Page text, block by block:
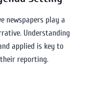
newspapers play a
Understanding
applied is key to
reporting.